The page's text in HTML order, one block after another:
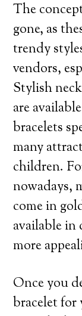
The
gone, as
trendy
vendors,
Stylish
are
bracelets
many
children.
nowadays,
come in
available in
more
Once you
bracelet for